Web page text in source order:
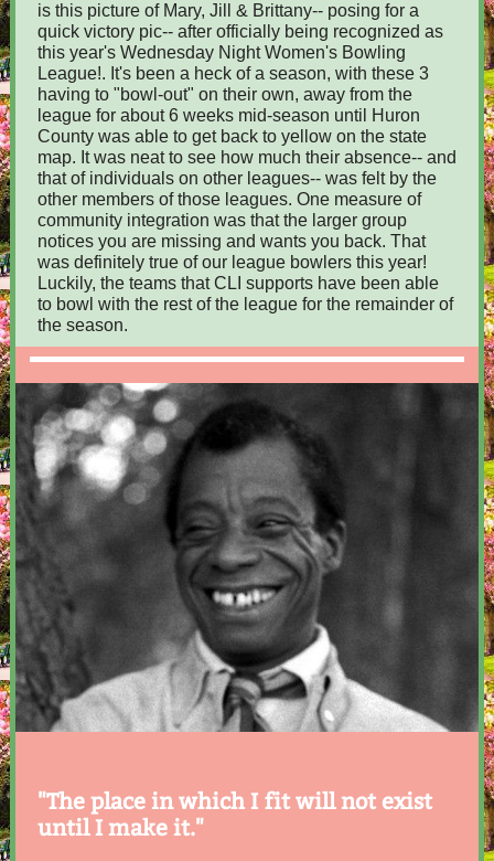
is this picture of Mary, Jill & Brittany-- posing for a
quick victory pic-- after officially being recognized as
this year's Wednesday Night Women's Bowling
League!. It's been a heck of a season, with these 3
having to "bowl-out" on their own, away from the
league for about 6 weeks mid-season until Huron
County was able to get back to yellow on the state
map. It was neat to see how much their absence-- and
that of individuals on other leagues-- was felt by the
other members of those leagues. One measure of
community integration was that the larger group
notices you are missing and wants you back. That
was definitely true of our league bowlers this year!
Luckily, the teams that CLI supports have been able
to bowl with the rest of the league for the remainder of
the season.
"The place in which I fit will not exist
until I make it."